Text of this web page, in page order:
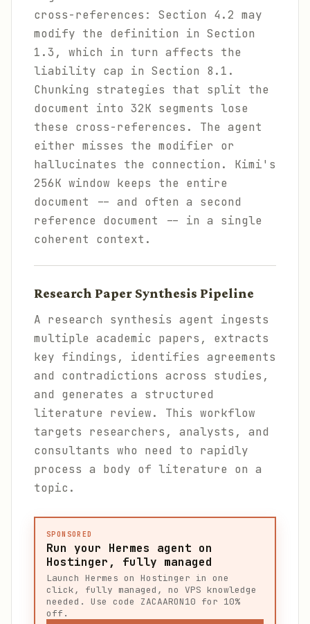
cross-references: Section 4.2 may
modify the definition in Section
1.3, which in turn affects the
liability cap in Section 8.1.
Chunking strategies that split the
document into 32K segments lose
these cross-references. The agent
either misses the modifier or
hallucinates the connection. Kimi's
256K window keeps the entire
document -- and often a second
reference document -- in a single
coherent context.
Research Paper Synthesis Pipeline
A research synthesis agent ingests
multiple academic papers, extracts
key findings, identifies agreements
and contradictions across studies,
and generates a structured
literature review. This workflow
targets researchers, analysts, and
consultants who need to rapidly
process a body of literature on a
topic.
SPONSORED
Run your Hermes agent on
Hostinger, fully managed
Launch Hermes on Hostinger in one
click, fully managed, no VPS knowledge
needed. Use code ZACAARON10 for 10%
off.